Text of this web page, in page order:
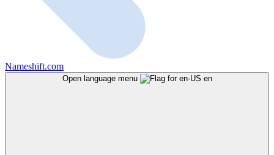
Nameshift.com
Open language menu en